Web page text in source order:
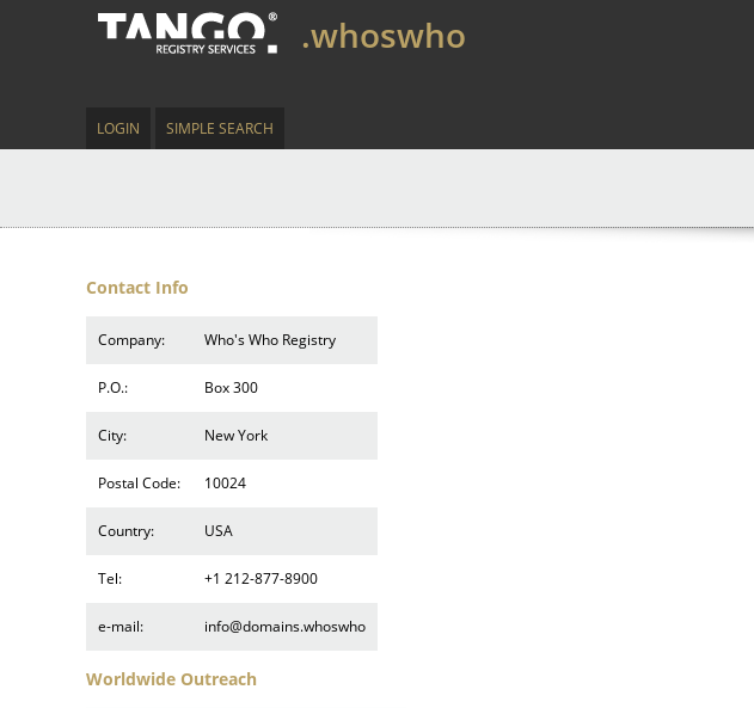
.whoswho
LOGIN SIMPLE SEARCH
Contact Info
Company: Who's Who Registry
P.O.: Box 300
City: New York
Postal Code: 10024
Country: USA
Tel: +1 212-877-8900
e-mail: info@domains.whoswho
Worldwide Outreach